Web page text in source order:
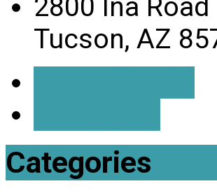
2800 Ina Road
Tucson, AZ
Categories